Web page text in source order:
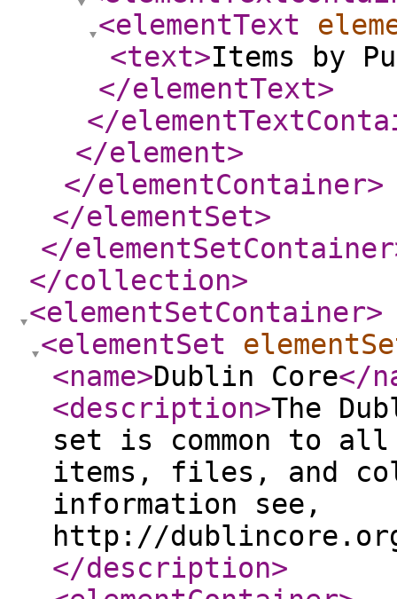
<elementText
<text>Items by
</elementText>
</
</element>
</elementContainer>
</elementSet>
</elementSetContainer
</collection>
<elementSetContainer>
<elementSet
<name>Dublin Core</
<description>The
set is common to all
items, files, and
information see,
http://
</description>